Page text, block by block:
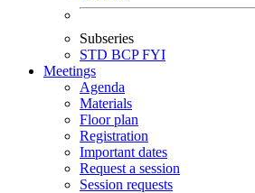
Subseries
STD BCPFYI
Meetings
Agenda
Materials
Floor plan
Registration
Important dates
Request a session
Session requests